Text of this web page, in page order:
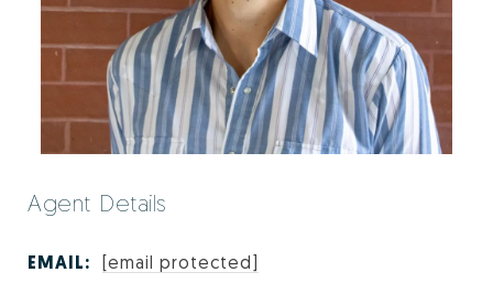
Agent Details
EMAIL: [email protected]